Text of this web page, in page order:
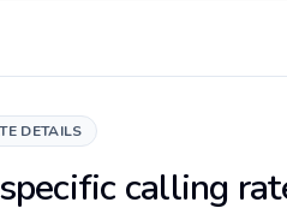
DETAILS
calling